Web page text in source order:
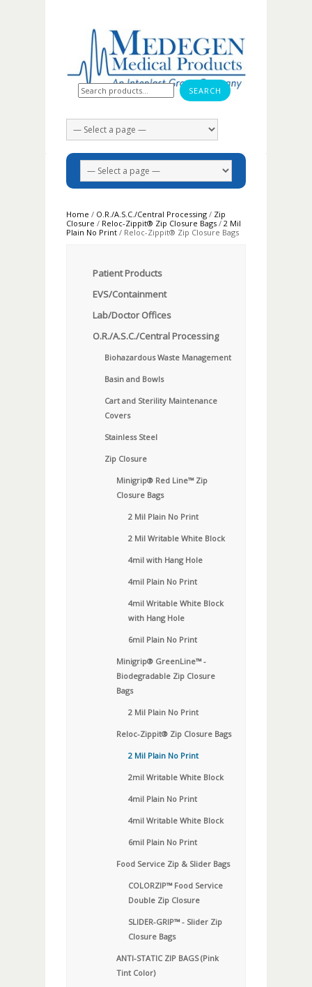
Search for:
Home / O.R./A.S.C./Central Processing / Zip
Closure / Reloc-Zippit® Zip Closure Bags / 2 Mil
Plain No Print / Reloc-Zippit® Zip Closure Bags
Patient Products
EVS/Containment
Lab/Doctor Offices
O.R./A.S.C./Central Processing
Biohazardous Waste Management
Basin and Bowls
Cart and Sterility Maintenance
Covers
Stainless Steel
Zip Closure
Minigrip® Red Line™ Zip
Closure Bags
2 Mil Plain No Print
2 Mil Writable White Block
4mil with Hang Hole
4mil Plain No Print
4mil Writable White Block
with Hang Hole
6mil Plain No Print
Minigrip® GreenLine™ -
Biodegradable Zip Closure
Bags
2 Mil Plain No Print
Reloc-Zippit® Zip Closure Bags
2 Mil Plain No Print
2mil Writable White Block
4mil Plain No Print
4mil Writable White Block
6mil Plain No Print
Food Service Zip & Slider Bags
COLORZIP™ Food Service
Double Zip Closure
SLIDER-GRIP™ - Slider Zip
Closure Bags
ANTI-STATIC ZIP BAGS (Pink
Tint Color)